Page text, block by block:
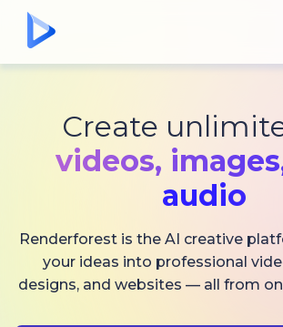
Create
videos,
audio
Renderforest is the AI creative
your ideas into professional
designs, and websites — all from